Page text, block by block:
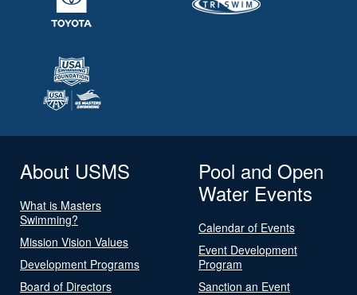
About USMS
What is Masters
Swimming?
Mission Vision Values
Development Programs
Board of Directors
Pool and Open
Water Events
Calendar of Events
Event Development
Program
Sanction an Event